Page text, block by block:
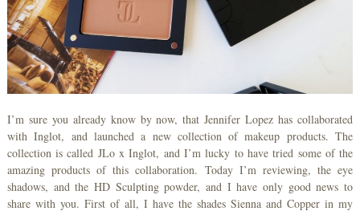
I’m sure you already know by now, that Jennifer Lopez has collaborated
with Inglot, and launched a new collection of makeup products. The
collection is called JLo x Inglot, and I’m lucky to have tried some of the
amazing products of this collaboration. Today I’m reviewing, the eye
shadows, and the HD Sculpting powder, and I have only good news to
share with you. First of all, I have the shades Sienna and Copper in my